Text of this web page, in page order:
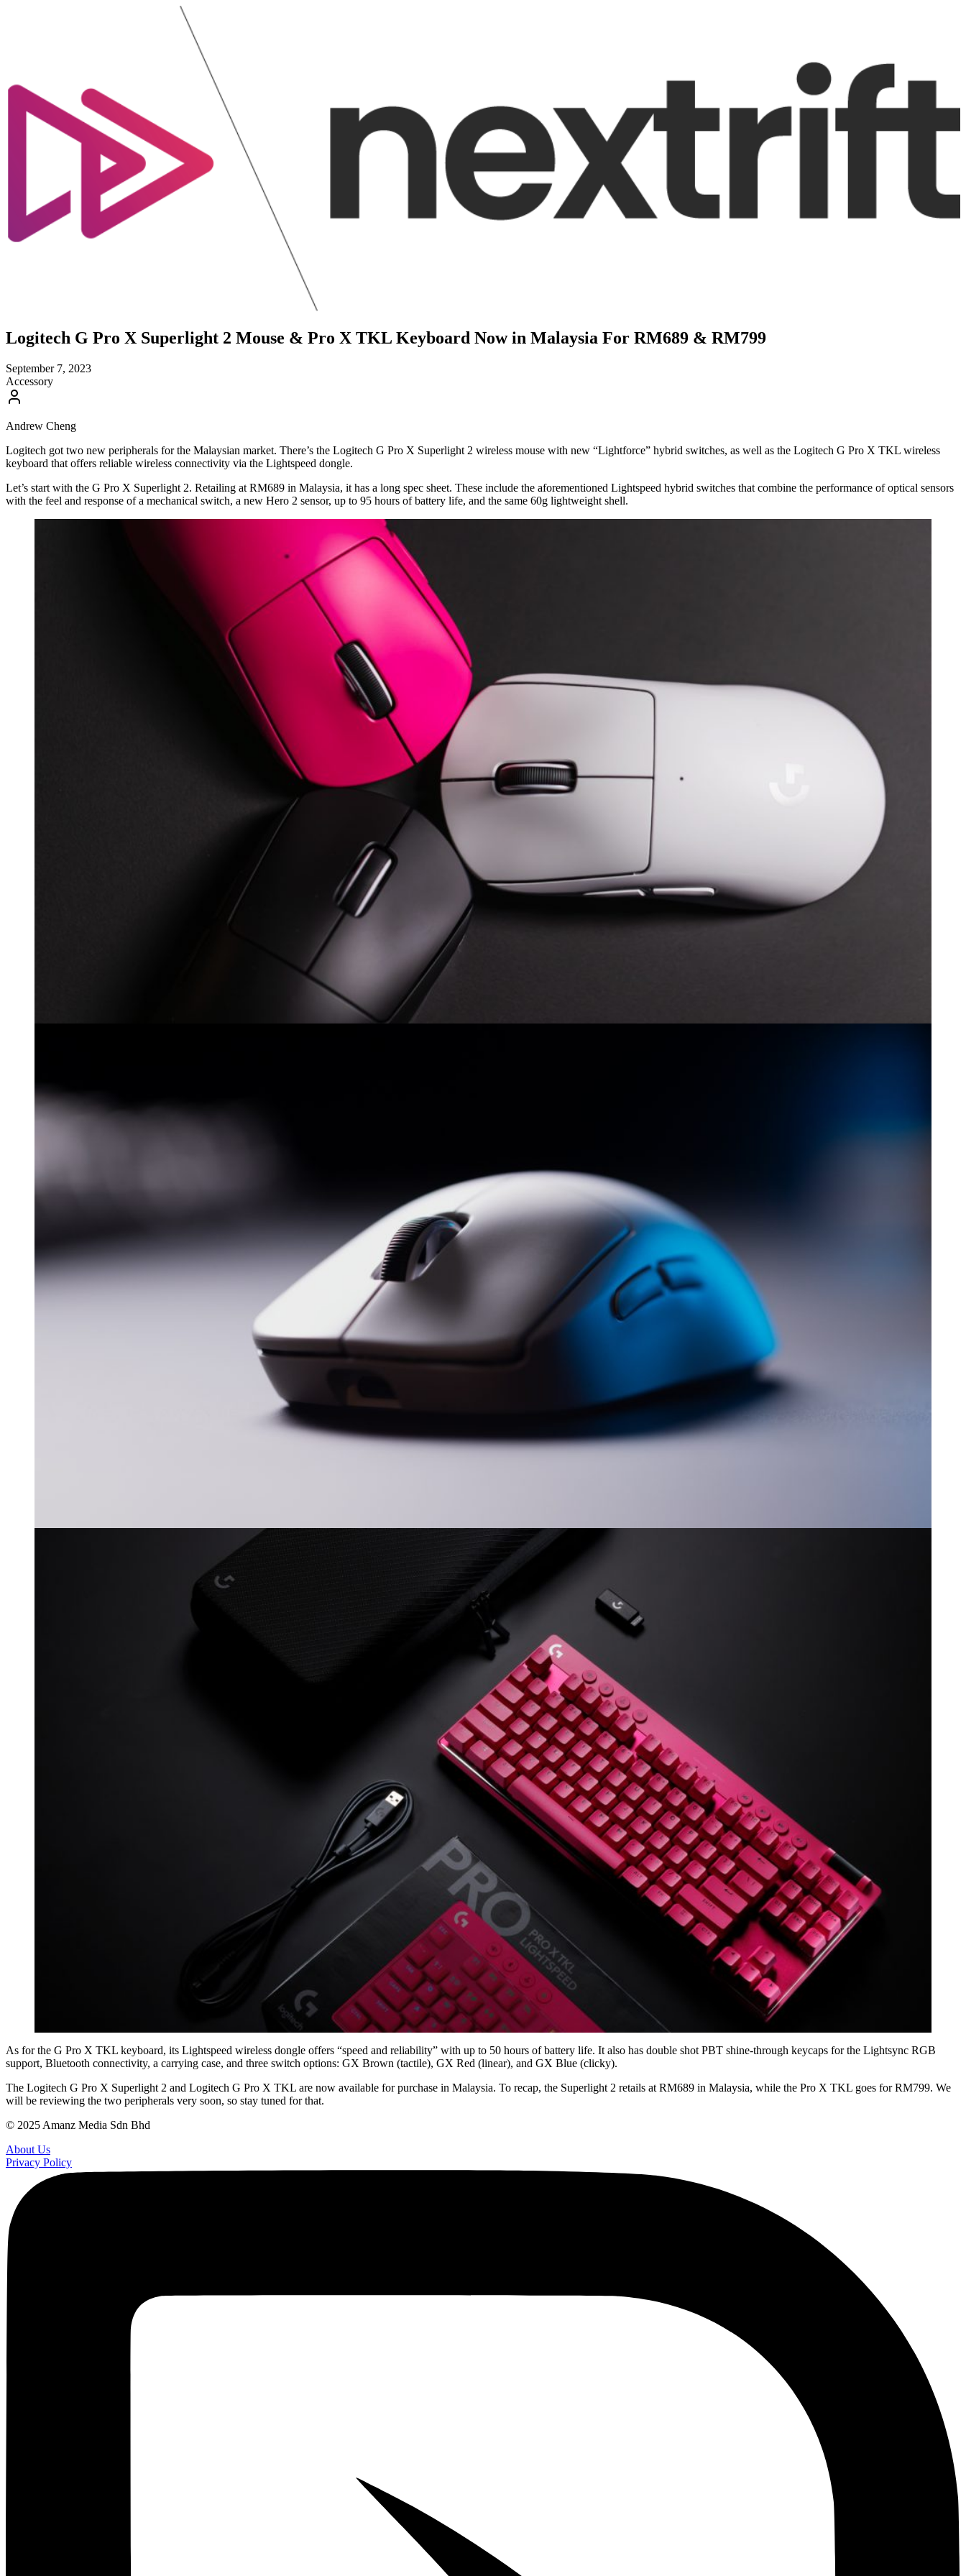
Logitech G Pro X Superlight 2 Mouse & Pro X TKL Keyboard Now in Malaysia For RM689 & RM799
September 7, 2023
Accessory
Andrew Cheng
Logitech got two new peripherals for the Malaysian market. There’s the Logitech G Pro X Superlight 2 wireless mouse with new “Lightforce” hybrid switches, as well as the Logitech G Pro X TKL wireless
keyboard that offers reliable wireless connectivity via the Lightspeed dongle.
Let’s start with the G Pro X Superlight 2. Retailing at RM689 in Malaysia, it has a long spec sheet. These include the aforementioned Lightspeed hybrid switches that combine the performance of optical sensors
with the feel and response of a mechanical switch, a new Hero 2 sensor, up to 95 hours of battery life, and the same 60g lightweight shell.
As for the G Pro X TKL keyboard, its Lightspeed wireless dongle offers “speed and reliability” with up to 50 hours of battery life. It also has double shot PBT shine-through keycaps for the Lightsync RGB
support, Bluetooth connectivity, a carrying case, and three switch options: GX Brown (tactile), GX Red (linear), and GX Blue (clicky).
The Logitech G Pro X Superlight 2 and Logitech G Pro X TKL are now available for purchase in Malaysia. To recap, the Superlight 2 retails at RM689 in Malaysia, while the Pro X TKL goes for RM799. We
will be reviewing the two peripherals very soon, so stay tuned for that.
© 2025 Amanz Media Sdn Bhd
About Us
Privacy Policy